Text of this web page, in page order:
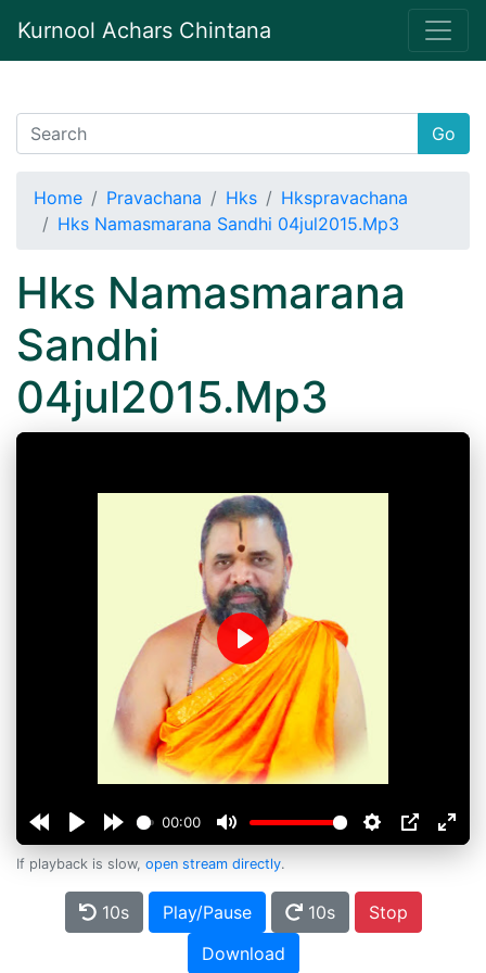
Kurnool Achars Chintana
Go
Home Pravachana Hks
Hkspravachana
Hks Namasmarana Sandhi 04jul2015.Mp3
Hks Namasmarana
Sandhi
04jul2015.Mp3
00:00
Play
If playback is slow, open stream directly.
10s Play/Pause 10s
Stop
Download